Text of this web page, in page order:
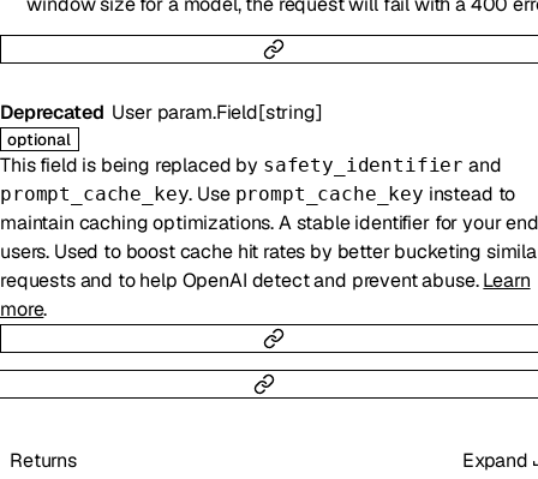
Deprecated User param.Field[string]
optional
This field is being replaced by safety_identifier and
prompt_cache_key. Use prompt_cache_key instead to
maintain caching optimizations. A stable identifier for your
users. Used to boost cache hit rates by better bucketing
requests and to help OpenAI detect and prevent abuse.Learn
more.
Returns Expand